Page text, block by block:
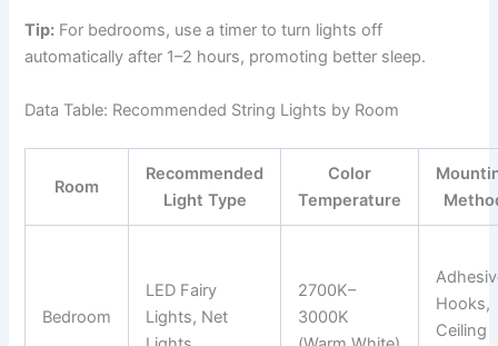
Tip: For bedrooms, use a timer to turn lights off
automatically after 1–2 hours, promoting better sleep.
Data Table: Recommended String Lights by Room
Room
Recommended
Light Type
Color
Temperature
Bedroom
LED Fairy
Lights, Net
2700K–
3000K
Hooks,
Ceiling